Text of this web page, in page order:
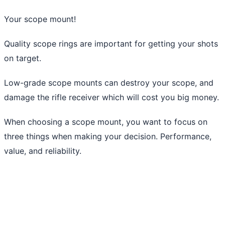
Your scope mount!
Quality scope rings are important for getting your shots
on target.
Low-grade scope mounts can destroy your scope, and
damage the rifle receiver which will cost you big money.
When choosing a scope mount, you want to focus on
three things when making your decision. Performance,
value, and reliability.